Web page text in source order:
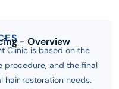
- Overview
Clinic is based on the
procedure, and the final
hair restoration needs.